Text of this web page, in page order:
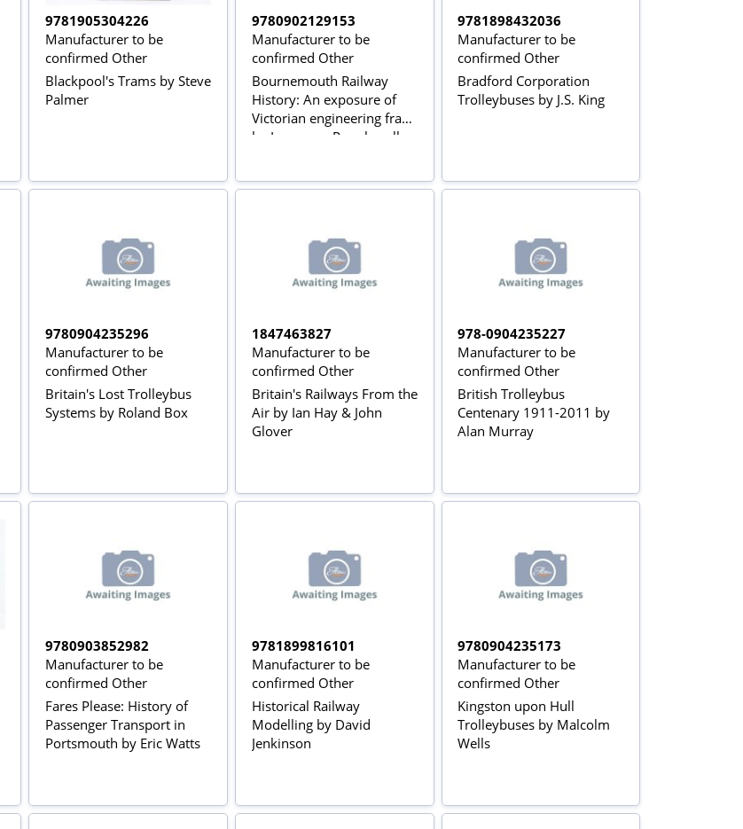
9781905304226
Manufacturer to be
confirmed Other
Blackpool's Trams by Steve
Palmer
9780902129153
Manufacturer to be
confirmed Other
Bournemouth Railway
History: An exposure of
Victorian engineering fraud
by Lawrence Popplewell
9781898432036
Manufacturer to be
confirmed Other
Bradford Corporation
Trolleybuses by J.S. King
9780904235296
Manufacturer to be
confirmed Other
Britain's Lost Trolleybus
Systems by Roland Box
1847463827
Manufacturer to be
confirmed Other
Britain's Railways From the
Air by Ian Hay & John
Glover
978-0904235227
Manufacturer to be
confirmed Other
British Trolleybus
Centenary 1911-2011 by
Alan Murray
9780903852982
Manufacturer to be
confirmed Other
Fares Please: History of
Passenger Transport in
Portsmouth by Eric Watts
9781899816101
Manufacturer to be
confirmed Other
Historical Railway
Modelling by David
Jenkinson
9780904235173
Manufacturer to be
confirmed Other
Kingston upon Hull
Trolleybuses by Malcolm
Wells